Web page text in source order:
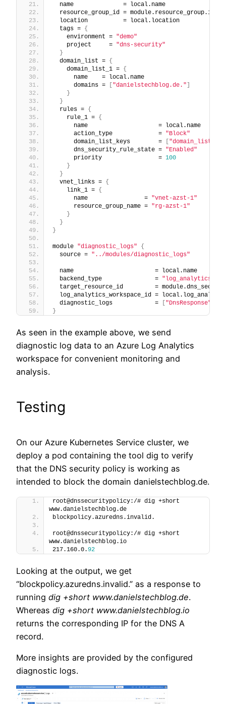
  name              = local.name
  resource_group_id = module.resource_group.id
  location          = local.location
  tags =
{
    environment =
"demo"
    project     =
"dns-security"
}
  domain_list =
{
    domain_list_1 =
{
      name    = local.name
      domains =
"danielstechblog.de."
}
}
  rules =
{
    rule_1 =
{
      name                    = local.name
      action_type             =
"Block"
      domain_list_keys        =
"domain_list_1"
      dns_security_rule_state =
"Enabled"
      priority                =
100
}
}
  vnet_links =
{
    link_1 =
{
      name                =
"vnet-azst-1"
      resource_group_name =
"rg-azst-1"
}
}
}
module "diagnostic_logs"
{
  source =
"../modules/diagnostic_logs"
  name                       = local.name
  backend_type               =
"log_analytics"
target_resource_id         =
log_analytics_workspace_id =
  diagnostic_logs            =
"DnsResponse"
}
As seen in the example above, we send
diagnostic log data to an Azure Log Analytics
workspace for convenient monitoring and
analysis.
Testing
On our Azure Kubernetes Service cluster, we
deploy a pod containing the tool dig to verify
that the DNS security policy is working as
intended to block the domain danielstechblog.de.
root@dnssecuritypolicy:/# dig +short
www.danielstechblog.de
blockpolicy.azuredns.invalid.
root@dnssecuritypolicy:/# dig +short
www.danielstechblog.io
217.160.0.92
Looking at the output, we get
“blockpolicy.azuredns.invalid.” as a response to
running dig +short www.danielstechblog.de.
Whereas dig +short www.danielstechblog.io
returns the corresponding IP for the DNS A
record.
More insights are provided by the configured
diagnostic logs.